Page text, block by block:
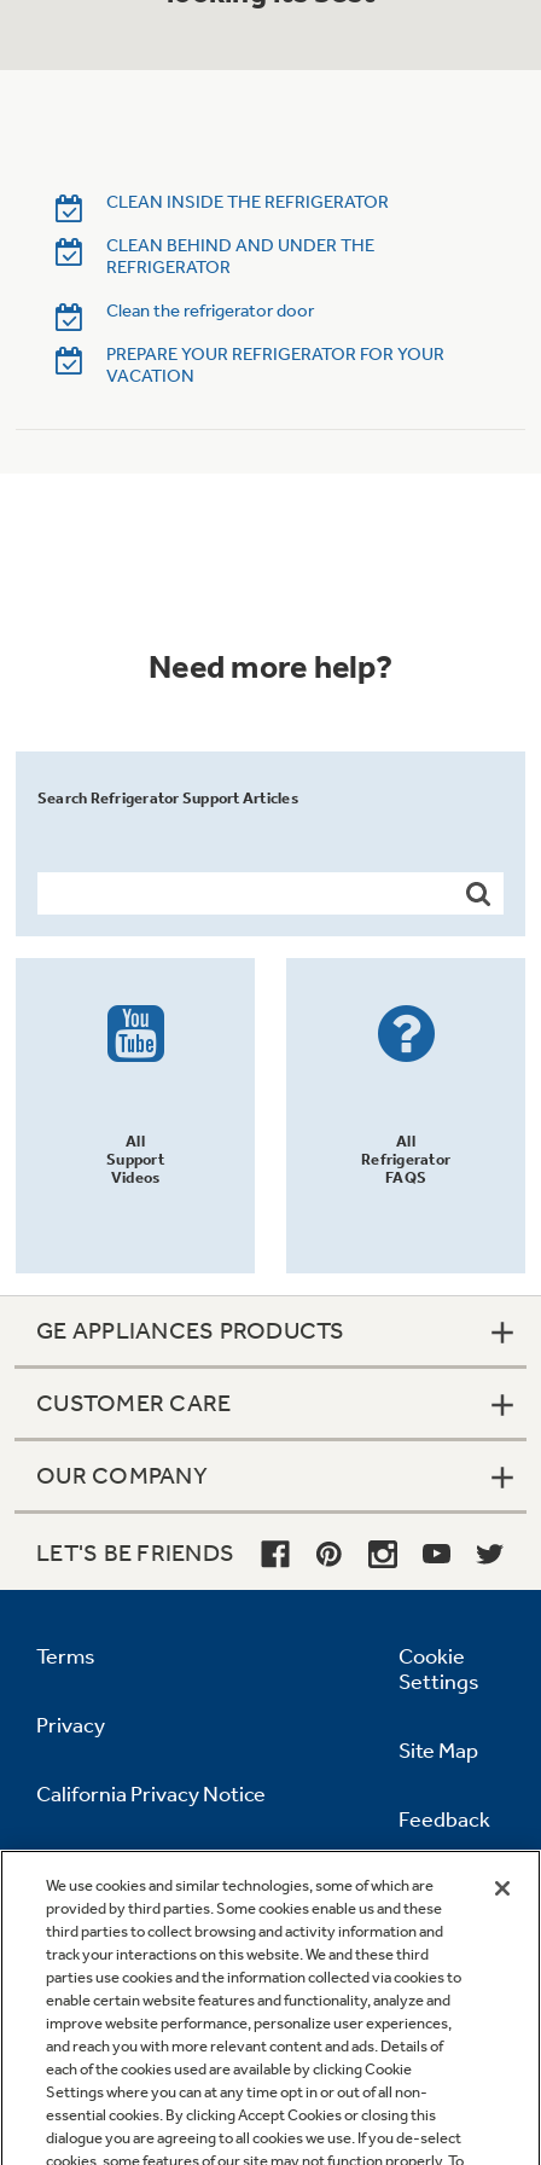
Garbage Disposals
Refrigerator Liners
Filter Finder
Frequently Asked Questions
Owner Support Library
Support Videos
Home and Living
CLEAN INSIDE THE REFRIGERATOR
CLEAN BEHIND AND UNDER THE
REFRIGERATOR
Clean the refrigerator door
PREPARE YOUR REFRIGERATOR FOR YOUR
VACATION
Need more help?
Search Refrigerator Support Articles
All
Support
Videos
All
Refrigerator
FAQS
We use cookies and similar technologies, some of which are
provided by third parties. Some cookies enable us and these
third parties to collect browsing and activity information and
track your interactions on this website. We and these third
parties use cookies and the information collected via cookies to
enable certain website features and functionality, analyze and
improve website performance, personalize user experiences,
and reach you with more relevant content and ads. Details of
each of the cookies used are available by clicking Cookie
Settings where you can at any time opt in or out of all non-
essential cookies. By clicking Accept Cookies or closing this
dialogue you are agreeing to all cookies we use. If you de-select
cookies, some features of our site may not function properly. To
GE APPLIANCES PRODUCTS
CUSTOMER CARE
OUR COMPANY
LET'S BE FRIENDS
Terms
Privacy
California Privacy Notice
Information
Cookie
Settings
Site Map
Feedback
Contact Us